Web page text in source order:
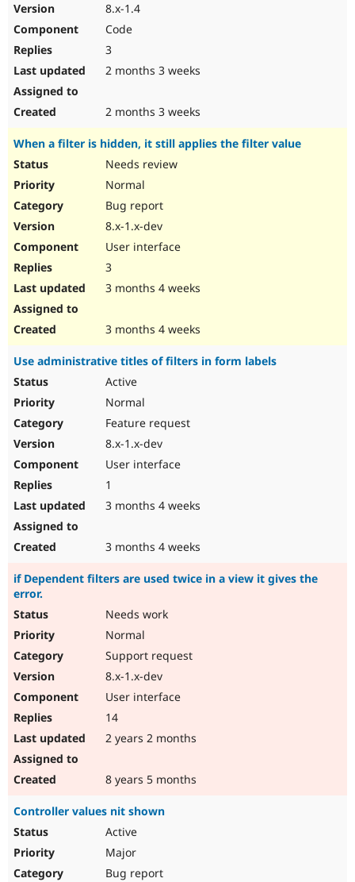
8.x-1.4
Code
3
2 months 3 weeks
2 months 3 weeks
When a filter is hidden, it still applies the filter value
Needs review
Normal
Bug report
8.x-1.x-dev
User interface
3
3 months 4 weeks
3 months 4 weeks
Use administrative titles of filters in form labels
Active
Normal
Feature request
8.x-1.x-dev
User interface
1
3 months 4 weeks
3 months 4 weeks
if Dependent filters are used twice in a view it gives the
error.
Needs work
Normal
Support request
8.x-1.x-dev
User interface
14
2 years 2 months
8 years 5 months
Controller values nit shown
Active
Major
Bug report